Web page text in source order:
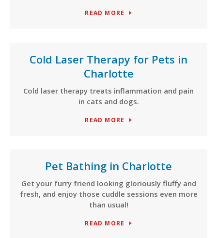
READ MORE
Cold Laser Therapy for Pets in
Charlotte
Cold laser therapy treats inflammation and pain
in cats and dogs.
READ MORE
Pet Bathing in Charlotte
Get your furry friend looking gloriously fluffy and
fresh, and enjoy those cuddle sessions even more
than usual!
READ MORE